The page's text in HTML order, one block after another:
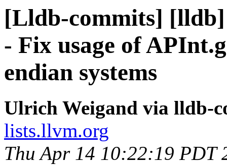
[Lldb-commits] [lldb]
- Fix usage of
endian systems
Ulrich Weigand via lldb-
lists.llvm.org
Thu Apr 14 10:22:19 PDT